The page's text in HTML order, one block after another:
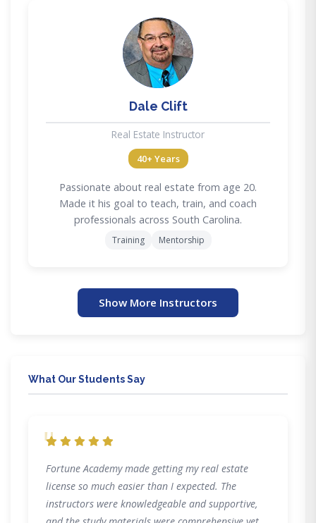
DC
Dale Clift
Real Estate Instructor
40+ Years
Passionate about real estate from age 20.
Made it his goal to teach, train, and coach
professionals across South Carolina.
Training Mentorship
Show More Instructors
What Our Students Say
"
Fortune Academy made getting my real estate
license so much easier than I expected. The
instructors were knowledgeable and supportive,